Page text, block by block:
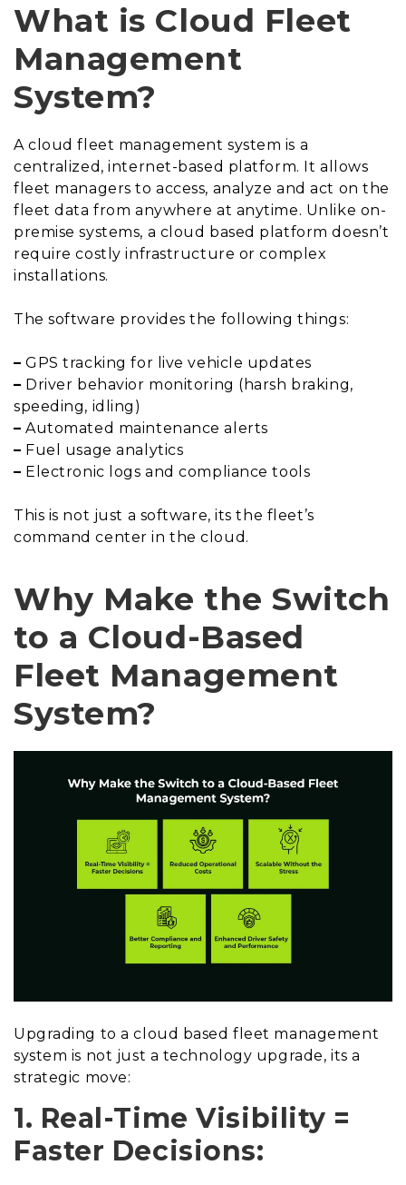
What is Cloud Fleet
Management
System?
A cloud fleet management system is a
centralized, internet-based platform. It allows
fleet managers to access, analyze and act on the
fleet data from anywhere at anytime. Unlike on-
premise systems, a cloud based platform doesn’t
require costly infrastructure or complex
installations.
The software provides the following things:
– GPS tracking for live vehicle updates
– Driver behavior monitoring (harsh braking,
speeding, idling)
– Automated maintenance alerts
– Fuel usage analytics
– Electronic logs and compliance tools
This is not just a software, its the fleet’s
command center in the cloud.
Why Make the Switch
to a Cloud-Based
Fleet Management
System?
Upgrading to a cloud based fleet management
system is not just a technology upgrade, its a
strategic move:
1. Real-Time Visibility =
Faster Decisions: